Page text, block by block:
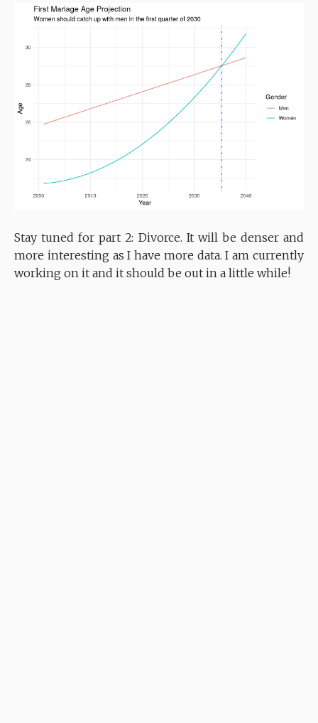
Stay tuned for part 2: Divorce. It will be denser and
more interesting as I have more data. I am currently
working on it and it should be out in a little while!